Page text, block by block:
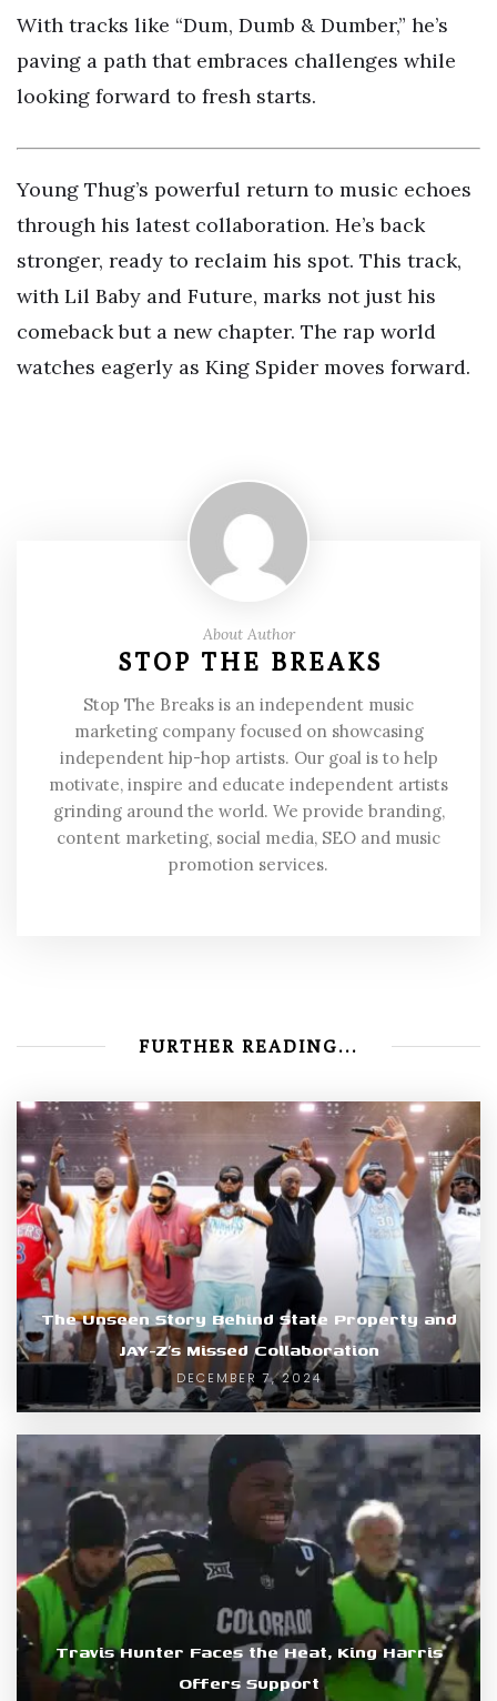
With tracks like “Dum, Dumb & Dumber,” he’s
paving a path that embraces challenges while
looking forward to fresh starts.
Young Thug’s powerful return to music echoes
through his latest collaboration. He’s back
stronger, ready to reclaim his spot. This track,
with Lil Baby and Future, marks not just his
comeback but a new chapter. The rap world
watches eagerly as King Spider moves forward.
About Author
STOP THE BREAKS
Stop The Breaks is an independent music
marketing company focused on showcasing
independent hip-hop artists. Our goal is to help
motivate, inspire and educate independent artists
grinding around the world. We provide branding,
content marketing, social media, SEO and music
promotion services.
FURTHER READING...
The Unseen Story Behind State Property and
JAY-Z’s Missed Collaboration
DECEMBER 7, 2024
Travis Hunter Faces the Heat, King Harris
Offers Support